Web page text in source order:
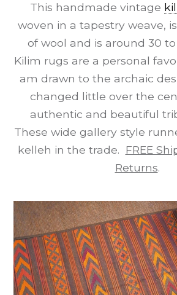
This handmade vintage
woven in a tapestry weave,
of wool and is around 30
Kilim rugs are a personal
am drawn to the archaic
changed little over the
authentic and beautiful
These wide gallery style
kelleh in the trade. FREE
Returns.